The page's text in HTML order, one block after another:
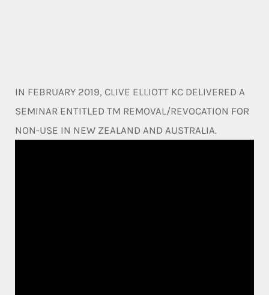
IN FEBRUARY 2019, CLIVE ELLIOTT KC DELIVERED A
SEMINAR ENTITLED TM REMOVAL/REVOCATION FOR
NON-USE IN NEW ZEALAND AND AUSTRALIA.